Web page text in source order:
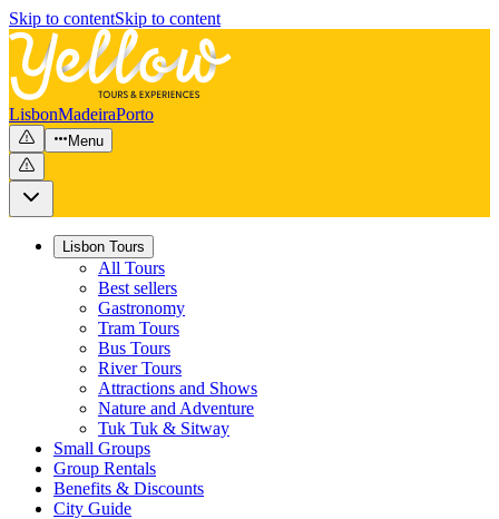
Skip to contentSkip to content
LisbonMadeiraPorto
Menu
Lisbon Tours
All Tours
Best sellers
Gastronomy
Tram Tours
Bus Tours
River Tours
Attractions and Shows
Nature and Adventure
Tuk Tuk & Sitway
Small Groups
Group Rentals
Benefits & Discounts
City Guide